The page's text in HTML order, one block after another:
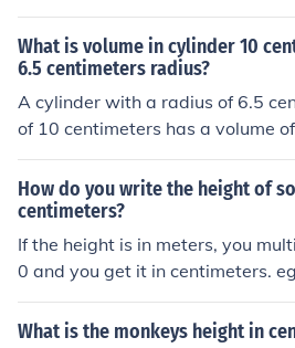
ers.
What is volume in cylinder 10
6.5 centimeters radius?
A cylinder with a radius of 6.5
of 10 centimeters has a volume
meters.
How do you write the height of
centimeters?
If the height is in meters, you
0 and you get it in centimeters.
What is the monkeys height in